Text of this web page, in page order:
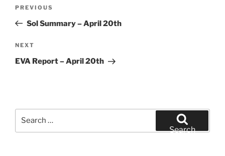
Previous
Post
PREVIOUS
Sol Summary – April 20th
Next
Post
NEXT
EVA Report – April 20th
Search